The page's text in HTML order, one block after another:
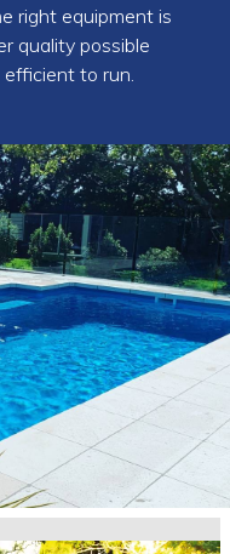
right equipment is
quality possible
to run.